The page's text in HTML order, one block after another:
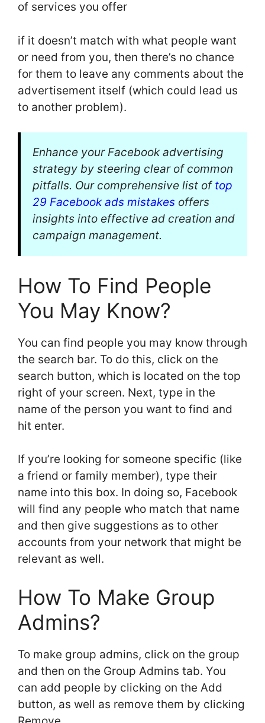
of services you offer
if it doesn’t match with what people want
or need from you, then there’s no chance
for them to leave any comments about the
advertisement itself (which could lead us
to another problem).
Enhance your Facebook advertising
strategy by steering clear of common
pitfalls. Our comprehensive list of top
29 Facebook ads mistakes offers
insights into effective ad creation and
campaign management.
How To Find People
You May Know?
You can find people you may know through
the search bar. To do this, click on the
search button, which is located on the top
right of your screen. Next, type in the
name of the person you want to find and
hit enter.
If you’re looking for someone specific (like
a friend or family member), type their
name into this box. In doing so, Facebook
will find any people who match that name
and then give suggestions as to other
accounts from your network that might be
relevant as well.
How To Make Group
Admins?
To make group admins, click on the group
and then on the Group Admins tab. You
can add people by clicking on the Add
button, as well as remove them by clicking